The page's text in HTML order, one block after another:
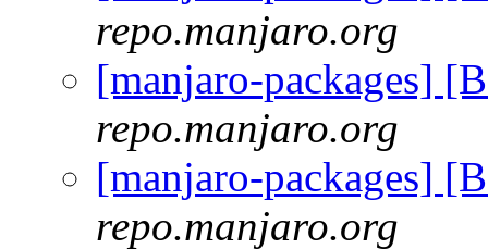
repo.manjaro.org
[manjaro-packages]
repo.manjaro.org
[manjaro-packages]
repo.manjaro.org